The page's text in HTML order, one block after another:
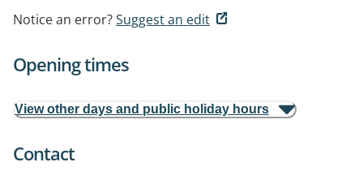
Notice an error?Suggest an edit
Opening times
View other days and public holiday hours
Contact